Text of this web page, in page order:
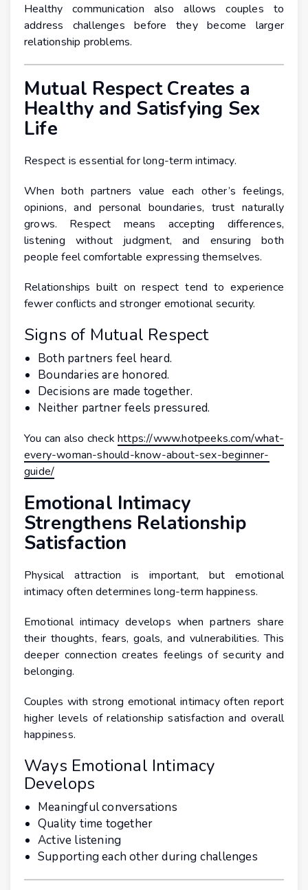
Healthy communication also allows couples to
address challenges before they become larger
relationship problems.
Mutual Respect Creates a
Healthy and Satisfying Sex
Life
Respect is essential for long-term intimacy.
When both partners value each other’s feelings,
opinions, and personal boundaries, trust naturally
grows. Respect means accepting differences,
listening without judgment, and ensuring both
people feel comfortable expressing themselves.
Relationships built on respect tend to experience
fewer conflicts and stronger emotional security.
Signs of Mutual Respect
Both partners feel heard.
Boundaries are honored.
Decisions are made together.
Neither partner feels pressured.
You can also check https://www.hotpeeks.com/what-
every-woman-should-know-about-sex-beginner-
guide/
Emotional Intimacy
Strengthens Relationship
Satisfaction
Physical attraction is important, but emotional
intimacy often determines long-term happiness.
Emotional intimacy develops when partners share
their thoughts, fears, goals, and vulnerabilities. This
deeper connection creates feelings of security and
belonging.
Couples with strong emotional intimacy often report
higher levels of relationship satisfaction and overall
happiness.
Ways Emotional Intimacy
Develops
Meaningful conversations
Quality time together
Active listening
Supporting each other during challenges